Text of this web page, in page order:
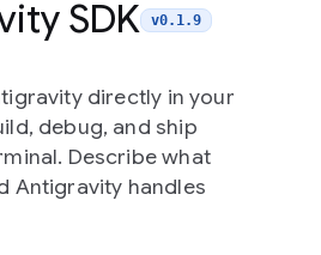
SDK v0.1.9
directly in your
debug, and ship
Describe what
Antigravity handles